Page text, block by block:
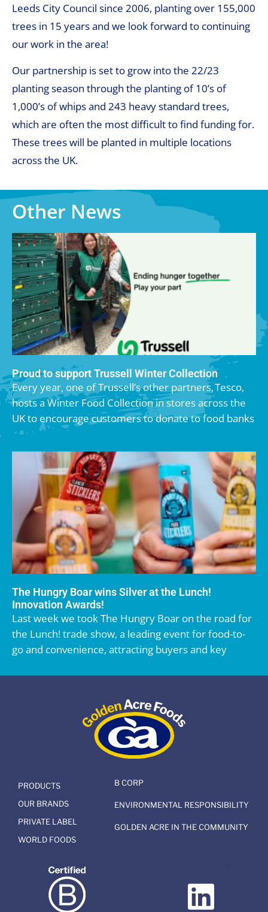
Leeds City Council since 2006, planting over 155,000
trees in 15 years and we look forward to continuing
our work in the area!
Our partnership is set to grow into the 22/23
planting season through the planting of 10’s of
1,000’s of whips and 243 heavy standard trees,
which are often the most difficult to find funding for.
These trees will be planted in multiple locations
across the UK.
Other News
Proud to support Trussell Winter Collection
Every year, one of Trussell’s other partners, Tesco,
hosts a Winter Food Collection in stores across the
UK to encourage customers to donate to food banks
The Hungry Boar wins Silver at the Lunch!
Innovation Awards!
Last week we took The Hungry Boar on the road for
the Lunch! trade show, a leading event for food-to-
go and convenience, attracting buyers and key
PRODUCTS
OUR BRANDS
PRIVATE LABEL
WORLD FOODS
B CORP
ENVIRONMENTAL RESPONSIBILITY
GOLDEN ACRE IN THE COMMUNITY